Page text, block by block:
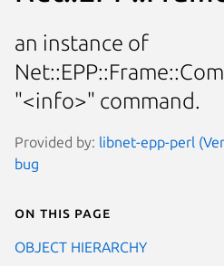
an instance of
"<info>" command.
Provided by: libnet-epp-perl
bug
On this page
OBJECT HIERARCHY